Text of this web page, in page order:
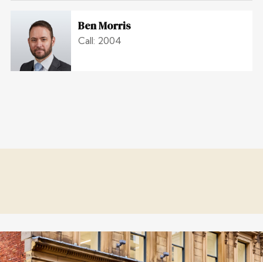
Ben Morris
Call: 2004